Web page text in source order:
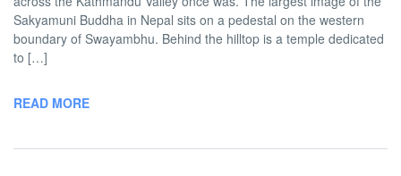
Sakyamuni Buddha in Nepal sits on a pedestal on the western
boundary of Swayambhu. Behind the hilltop is a temple dedicated
to […]
READ MORE